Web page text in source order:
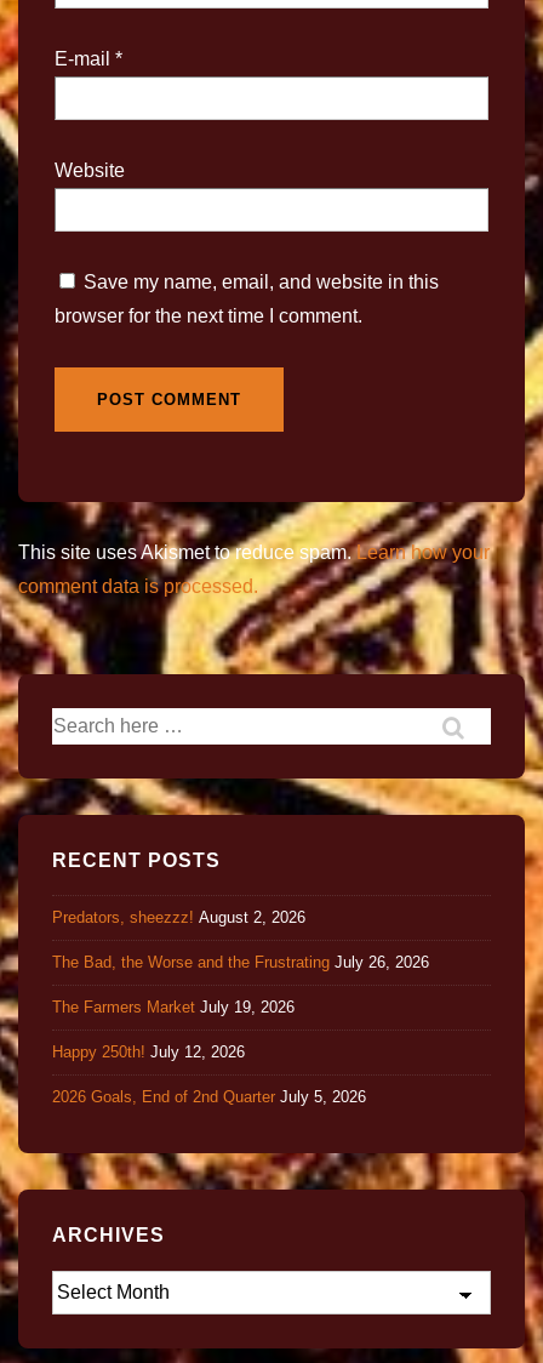
E-mail *
Website
Save my name, email, and website in this
browser for the next time I comment.
This site uses Akismet to reduce spam.Learn how your
comment data is processed.
RECENT POSTS
Predators, sheezzz! August 2, 2026
The Bad, the Worse and the Frustrating July 26, 2026
The Farmers Market July 19, 2026
Happy 250th! July 12, 2026
2026 Goals, End of 2nd Quarter July 5, 2026
ARCHIVES